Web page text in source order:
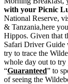
with your Picnic
National Reserve,
& Tanzania,here
Hippos. Given that
Safari Driver
try to trace the
whole day out to
“Guaranteed” to
of seeing the